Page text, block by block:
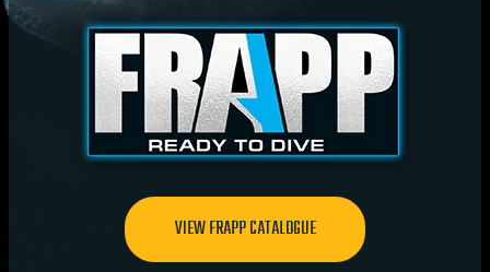
VIEW FRAPP CATALOGUE